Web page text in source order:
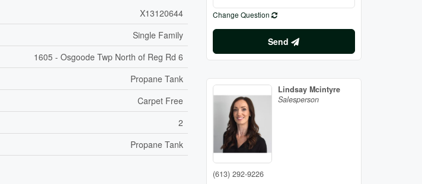
X13120644
Single Family
1605 - Osgoode Twp North of Reg Rd 6
Propane Tank
Carpet Free
2
Propane Tank
Change Question
Send
Lindsay Mcintyre
Salesperson
(613) 292-9226